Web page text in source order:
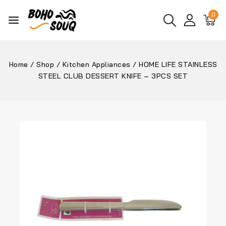
0
Home / Shop / Kitchen Appliances / HOME LIFE STAINLESS
STEEL CLUB DESSERT KNIFE – 3PCS SET